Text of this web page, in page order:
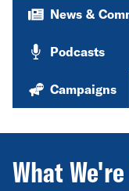
News &
Podcasts
Campaigns
What